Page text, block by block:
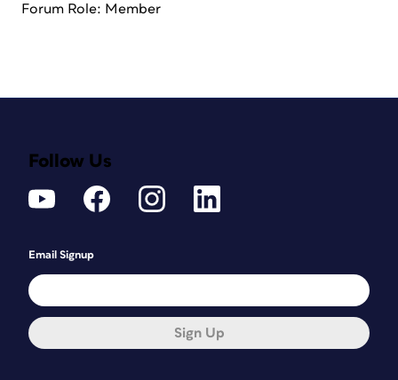
Forum Role: Member
Follow Us
Email Signup
Sign Up